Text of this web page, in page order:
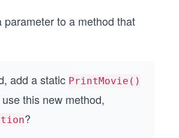
parameter to a method that
add a static PrintMovie()
use this new method,
?